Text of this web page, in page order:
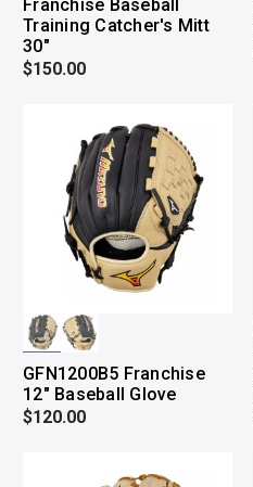
Franchise Baseball
Training Catcher's Mitt
30"
$150.00
GFN1200B5 Franchise
12" Baseball Glove
$120.00